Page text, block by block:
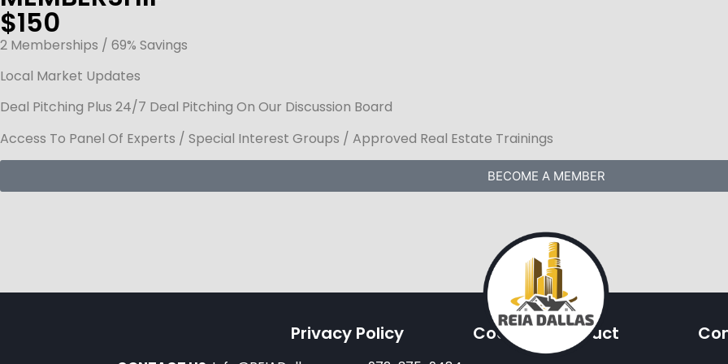
$150
2 Memberships / 69% Savings
Local Market Updates
Deal Pitching Plus 24/7 Deal Pitching On Our Discussion Board
Access To Panel Of Experts / Special Interest Groups / Approved Real Estate Trainings
BECOME A MEMBER
Privacy Policy Code Of Conduct